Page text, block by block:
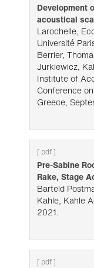
Development
acoustical
Larochelle,
Université
Berrier,
Jurkiewicz,
Institute of
Conference
Greece,
[ pdf ]
Pre-Sabine
Rake, Stage
Barteld
Kahle, Kahle
2021.
[ pdf ]